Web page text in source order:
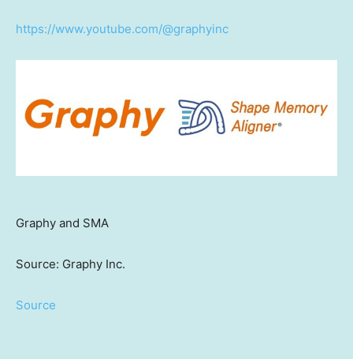
https://www.youtube.com/@graphyinc
Graphy and SMA
Source: Graphy Inc.
Source